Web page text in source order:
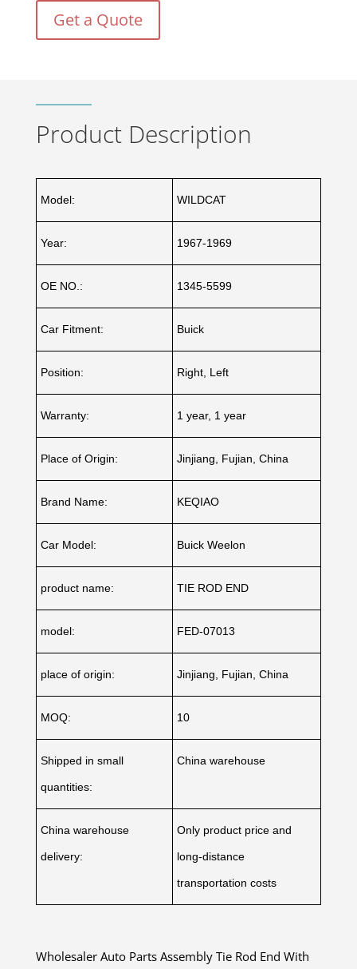
Get a Quote
Product Description
Model: WILDCAT
Year: 1967-1969
OE NO.: 1345-5599
Car Fitment: Buick
Position: Right, Left
Warranty: 1 year, 1 year
Place of Origin: Jinjiang, Fujian, China
Brand Name: KEQIAO
Car Model: Buick Weelon
product name: TIE ROD END
model: FED-07013
place of origin: Jinjiang, Fujian, China
MOQ: 10
Shipped in small
quantities:
China warehouse
China warehouse
delivery:
Only product price and
long-distance
transportation costs
Wholesaler Auto Parts Assembly Tie Rod End With